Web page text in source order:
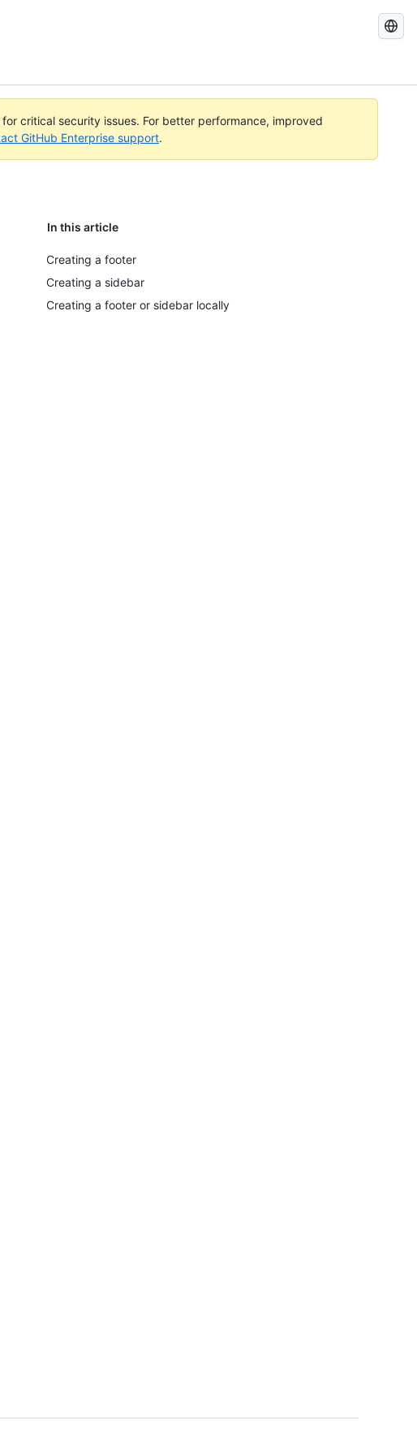
Search
critical security issues. For better performance, improved
GitHub Enterprise support.
In this article
Creating a footer
Creating a sidebar
Creating a footer or sidebar locally